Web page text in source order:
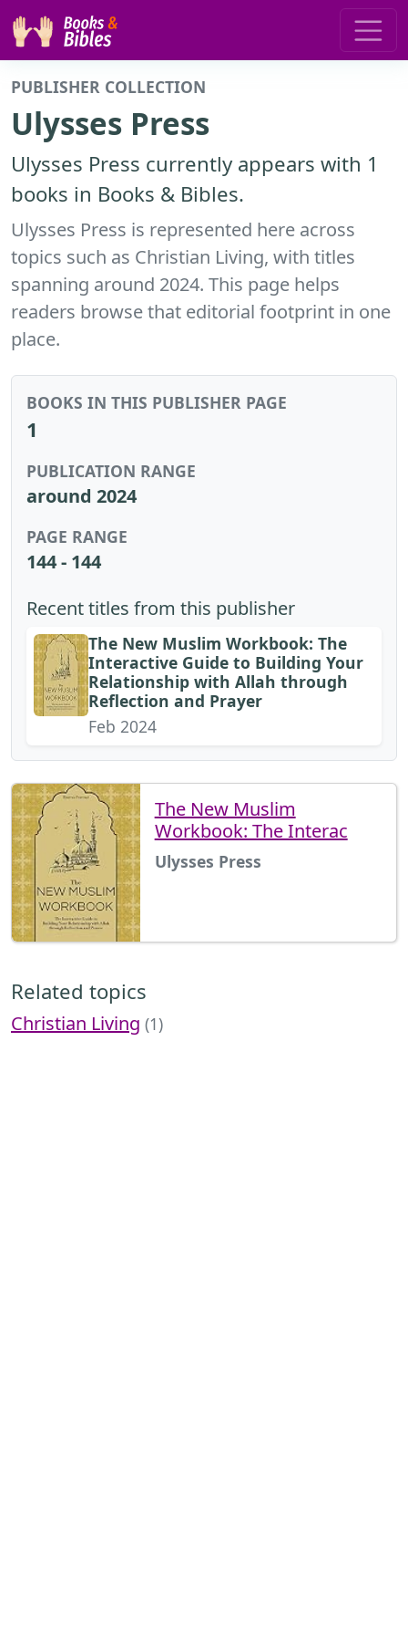
PUBLISHER COLLECTION
Ulysses Press
Ulysses Press currently appears with 1
books in Books & Bibles.
Ulysses Press is represented here across
topics such as Christian Living, with titles
spanning around 2024. This page helps
readers browse that editorial footprint in one
place.
BOOKS IN THIS PUBLISHER PAGE
1
PUBLICATION RANGE
around 2024
PAGE RANGE
144 - 144
Recent titles from this publisher
The New Muslim Workbook: The
Interactive Guide to Building Your
Relationship with Allah through
Reflection and Prayer
Feb 2024
The New Muslim
Workbook: The Interac
Ulysses Press
Related topics
Christian Living (1)